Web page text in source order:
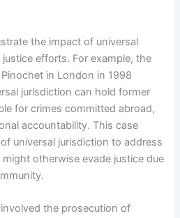
the impact of universal
efforts. For example, the
in London in 1998
jurisdiction can hold former
for crimes committed abroad,
accountability. This case
universal jurisdiction to address
otherwise evade justice due
the prosecution of